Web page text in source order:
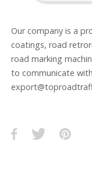
Our company is a
coatings, road
road marking
to communicate